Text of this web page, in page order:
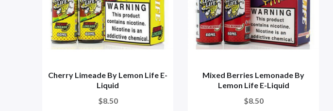
Cherry Limeade By Lemon Life E-
Liquid
$8.50
Mixed Berries Lemonade By
Lemon Life E-Liquid
$8.50